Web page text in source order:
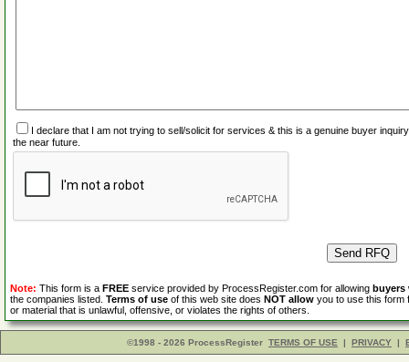
I declare that I am not trying to sell/solicit for services & this is a genuine buyer
the near future.
Note: This form is a FREE service provided by ProcessRegister.com for allowing buyers
the companies listed. Terms of use of this web site does NOT allow you to use this form
or material that is unlawful, offensive, or violates the rights of others.
©1998 - 2026 ProcessRegister TERMS OF USE | PRIVACY |